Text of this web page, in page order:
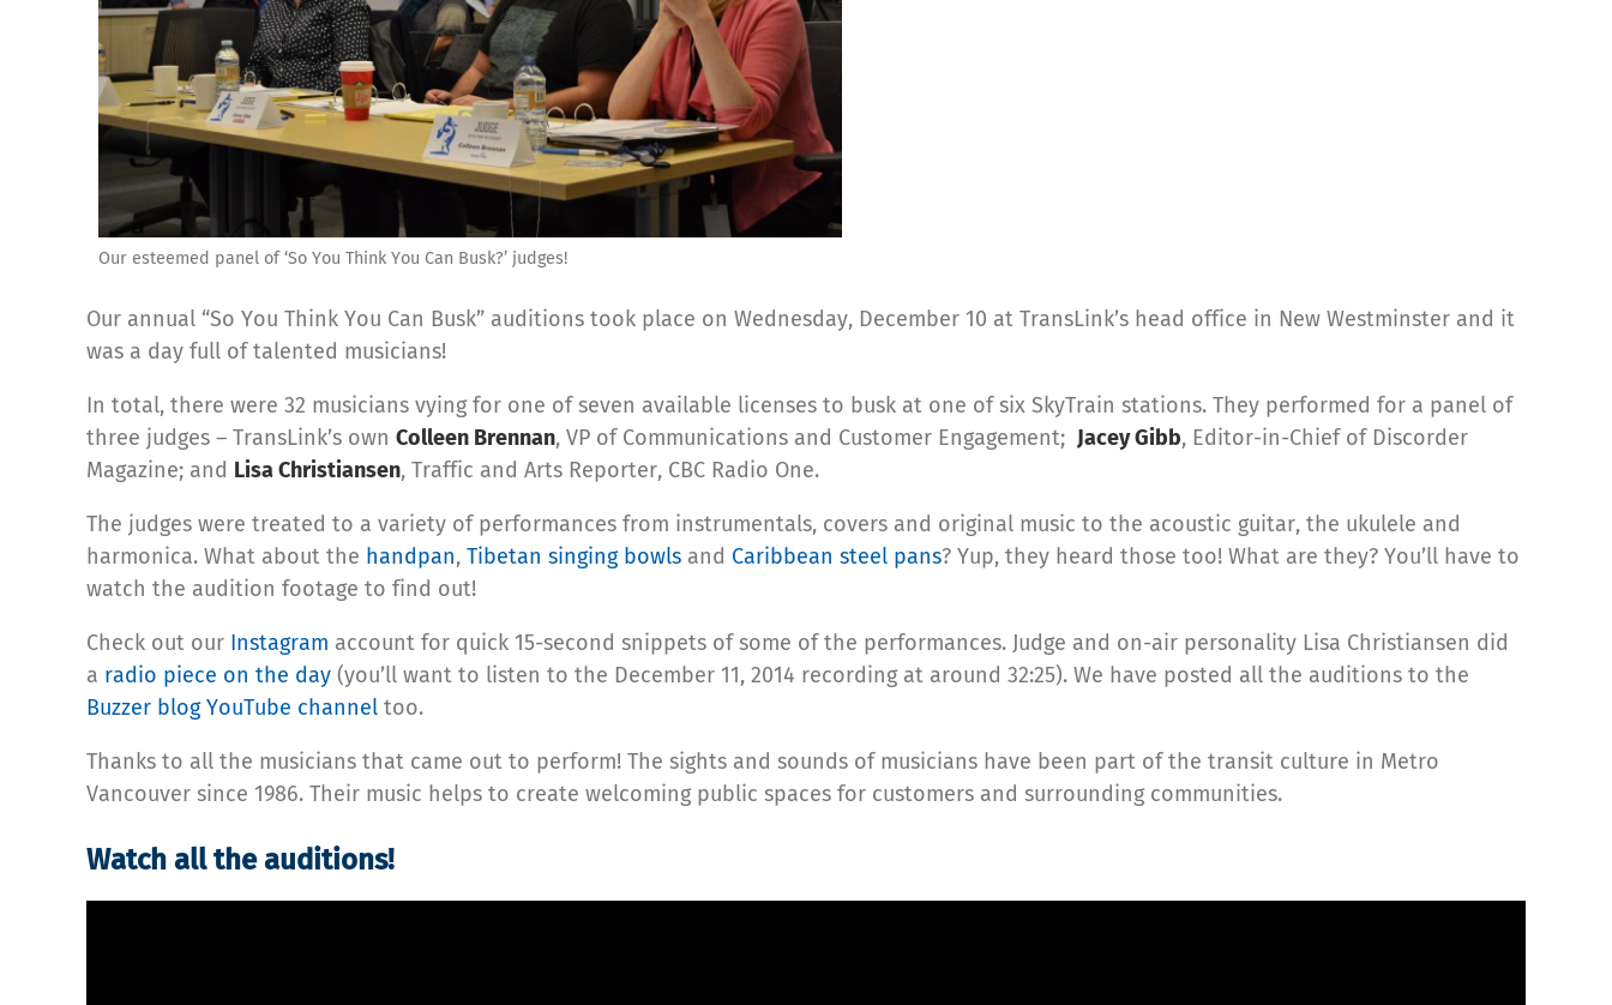
Our esteemed panel of ‘So You Think You Can Busk?’ judges!
Our annual “So You Think You Can Busk” auditions took place on Wednesday, December 10 at TransLink’s head office in New Westminster and it
was a day full of talented musicians!
In total, there were 32 musicians vying for one of seven available licenses to busk at one of six SkyTrain stations. They performed for a panel of
three judges – TransLink’s own Colleen Brennan, VP of Communications and Customer Engagement; Jacey Gibb, Editor-in-Chief of Discorder
Magazine; and Lisa Christiansen, Traffic and Arts Reporter, CBC Radio One.
The judges were treated to a variety of performances from instrumentals, covers and original music to the acoustic guitar, the ukulele and
harmonica. What about the handpan, Tibetan singing bowls and Caribbean steel pans? Yup, they heard those too! What are they? You’ll have to
watch the audition footage to find out!
Check out our Instagram account for quick 15-second snippets of some of the performances. Judge and on-air personality Lisa Christiansen did
a radio piece on the day (you’ll want to listen to the December 11, 2014 recording at around 32:25). We have posted all the auditions to the
Buzzer blog YouTube channel too.
Thanks to all the musicians that came out to perform! The sights and sounds of musicians have been part of the transit culture in Metro
Vancouver since 1986. Their music helps to create welcoming public spaces for customers and surrounding communities.
Watch all the auditions!